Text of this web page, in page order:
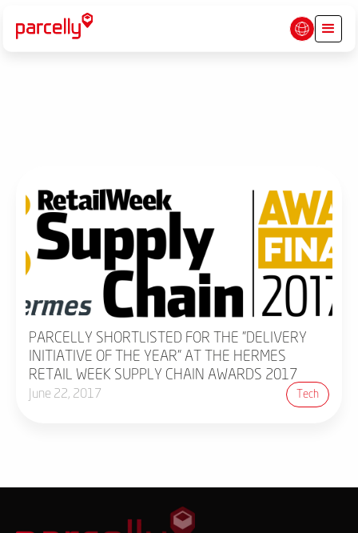
PARCELLY SHORTLISTED FOR THE "DELIVERY
INITIATIVE OF THE YEAR" AT THE HERMES
RETAIL WEEK SUPPLY CHAIN AWARDS 2017
June 22, 2017 Tech